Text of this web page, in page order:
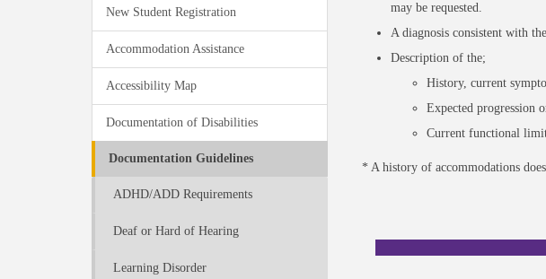
New Student Registration
Accommodation Assistance
Accessibility Map
Documentation of Disabilities
Documentation Guidelines
ADHD/ADD Requirements
Deaf or Hard of Hearing
Learning Disorder
may be requested.
A diagnosis consistent with
Description of the;
History, current
Expected progression
Current functional
* A history of accommodations